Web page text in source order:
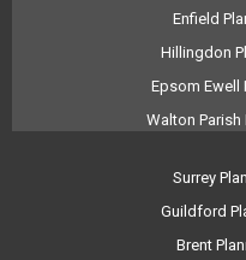
Enfield
Hillingdon
Epsom Ewell
Walton Parish
Surrey
Guildford
Brent